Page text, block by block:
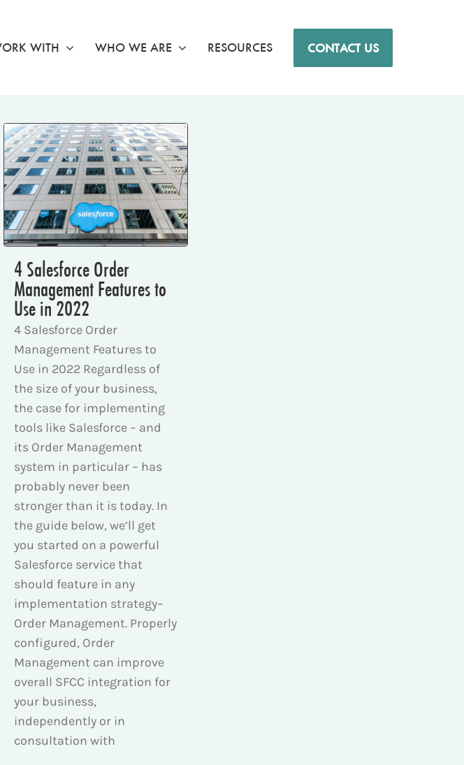
WITH WHO WE ARE RESOURCES CONTACT US
4 Salesforce Order
Management Features to
Use in 2022
4 Salesforce Order
Management Features to
Use in 2022 Regardless of
the size of your business,
the case for implementing
tools like Salesforce – and
its Order Management
system in particular – has
probably never been
stronger than it is today. In
the guide below, we’ll get
you started on a powerful
Salesforce service that
should feature in any
implementation strategy–
Order Management. Properly
configured, Order
Management can improve
overall SFCC integration for
your business,
independently or in
consultation with